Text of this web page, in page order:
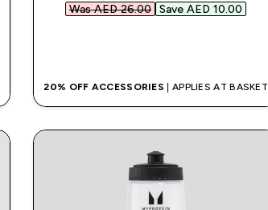
Was AED 26.00‎ Save AED 10.00‎
20% OFF ACCESSORIES | APPLIES AT BASKET